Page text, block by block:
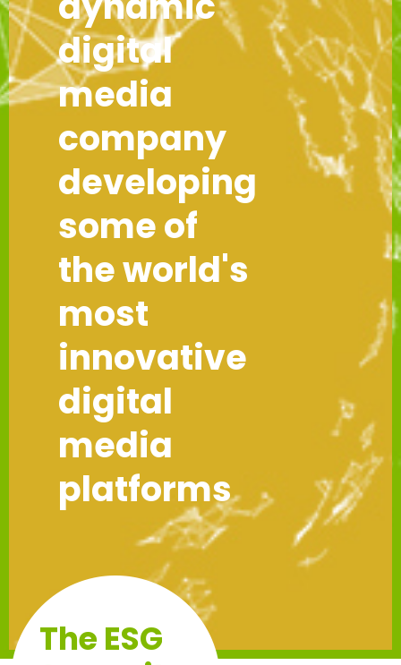
digital
media
company
developing
some of
the world's
most
innovative
digital
media
platforms
The ESG